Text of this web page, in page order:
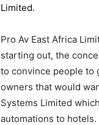
Limited.
Pro Av East Africa
starting out, the
to convince people to
owners that would
Systems Limited
automations to